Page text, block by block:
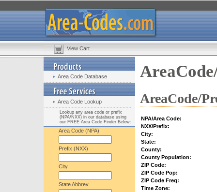
View Cart
Area Code Database
Area Code Lookup
Lookup any area code or prefix
(NPA/NXX) in our database using
our FREE Area Code Finder Below:
Area Code (NPA)
Prefix (NXX)
City
State Abbrev.
AreaCode/
NPA/Area Code:
NXX/Prefix:
City:
State:
County:
County Population:
ZIP Code:
ZIP Code Pop:
ZIP Code Freq:
Time Zone: